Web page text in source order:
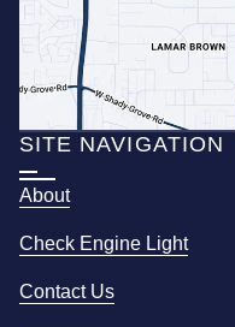
SITE NAVIGATION
About
Check Engine Light
Contact Us